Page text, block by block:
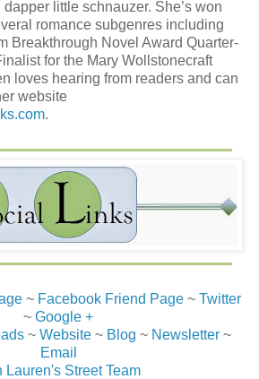
little schnauzer. She’s won
romance subgenres including
Breakthrough Novel Award Quarter-
for the Mary Wollstonecraft
loves hearing from readers and can
website
.
~ Facebook Friend Page~ Twitter
~ Google +
~ Website ~ Blog ~ Newsletter ~
Email
Lauren's Street Team